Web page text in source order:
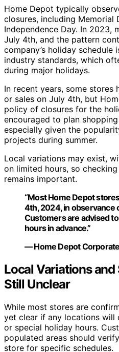
Home Depot typically
closures, including Memorial
Independence Day. In 2023,
July 4th, and the pattern
company’s holiday schedule
industry standards, which
during major holidays.
In recent years, some stores
or sales on July 4th, but
policy of closures for the
encouraged to plan
especially given the
projects during summer.
Local variations may exist,
on limited hours, so
remains important.
“Most Home Depot
4th, 2024, in observance
Customers are advised
hours in advance.”
— Home Depot
Local Variations
Still Unclear
While most stores are
yet clear if any locations will
or special holiday hours.
populated areas should
store for specific schedules.